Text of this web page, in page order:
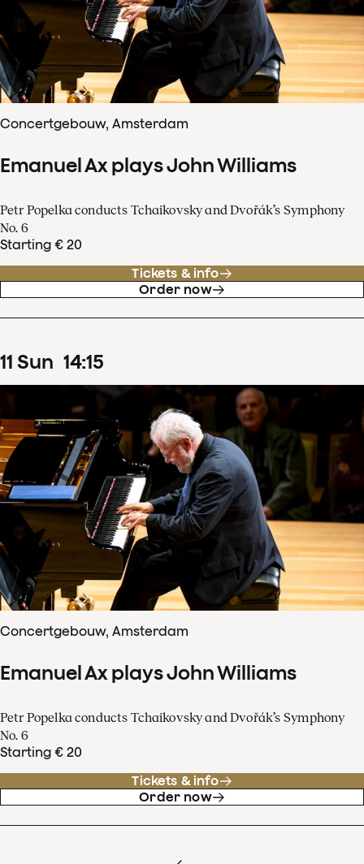
Concertgebouw, Amsterdam
Emanuel Ax plays John Williams
Petr Popelka conducts Tchaikovsky and Dvořák’s Symphony
No. 6
Starting € 20
Tickets & info
Order now
11 Sun 14:15
Concertgebouw, Amsterdam
Emanuel Ax plays John Williams
Petr Popelka conducts Tchaikovsky and Dvořák’s Symphony
No. 6
Starting € 20
Tickets & info
Order now